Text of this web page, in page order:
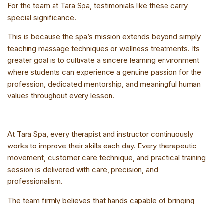
For the team at Tara Spa, testimonials like these carry
special significance.
This is because the spa’s mission extends beyond simply
teaching massage techniques or wellness treatments. Its
greater goal is to cultivate a sincere learning environment
where students can experience a genuine passion for the
profession, dedicated mentorship, and meaningful human
values throughout every lesson.
At Tara Spa, every therapist and instructor continuously
works to improve their skills each day. Every therapeutic
movement, customer care technique, and practical training
session is delivered with care, precision, and
professionalism.
The team firmly believes that hands capable of bringing